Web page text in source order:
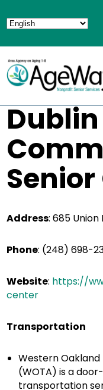
Dublin
Address:685 Union
Phone: (248) 698-
Website: https://
center
Transportation
Western
(WOTA) is a
transportation